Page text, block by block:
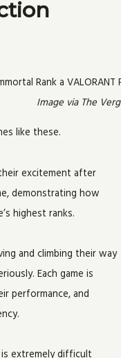
Image via The
like these.
excitement after
demonstrating how
highest ranks.
and climbing their way
Each game is
performance, and
is extremely difficult